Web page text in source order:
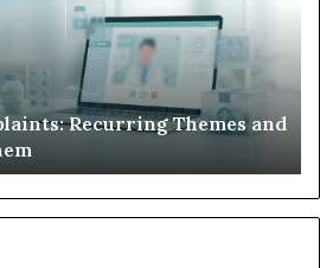
Recurring Themes and